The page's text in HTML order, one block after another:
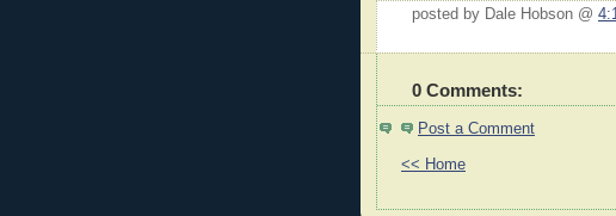
posted by Dale Hobson @
0 Comments:
Post a Comment
<< Home